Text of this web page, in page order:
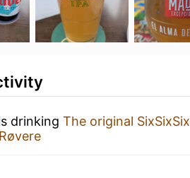
drinking The original SixSixSix